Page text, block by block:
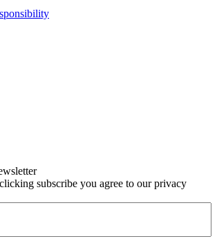
subscribe you agree to our privacy